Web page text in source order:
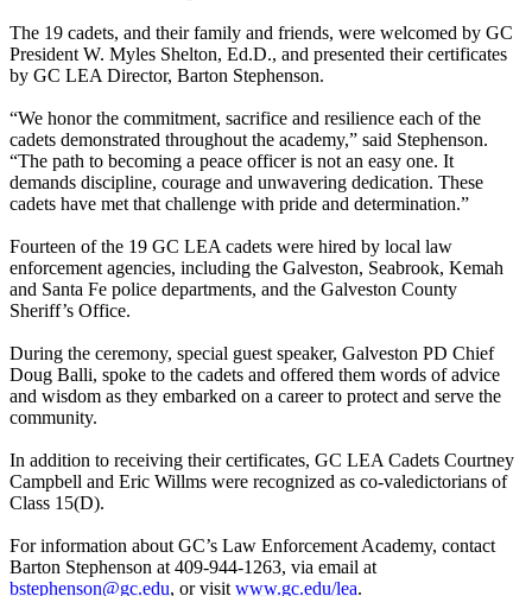
The 19 cadets, and their family and friends, were welcomed by GC
President W. Myles Shelton, Ed.D., and presented their certificates
by GC LEA Director, Barton Stephenson.
“We honor the commitment, sacrifice and resilience each of the
cadets demonstrated throughout the academy,” said Stephenson.
“The path to becoming a peace officer is not an easy one. It
demands discipline, courage and unwavering dedication. These
cadets have met that challenge with pride and determination.”
Fourteen of the 19 GC LEA cadets were hired by local law
enforcement agencies, including the Galveston, Seabrook, Kemah
and Santa Fe police departments, and the Galveston County
Sheriff’s Office.
During the ceremony, special guest speaker, Galveston PD Chief
Doug Balli, spoke to the cadets and offered them words of advice
and wisdom as they embarked on a career to protect and serve the
community.
In addition to receiving their certificates, GC LEA Cadets Courtney
Campbell and Eric Willms were recognized as co-valedictorians of
Class 15(D).
For information about GC’s Law Enforcement Academy, contact
Barton Stephenson at 409-944-1263, via email at
bstephenson@gc.edu, or visit www.gc.edu/lea.